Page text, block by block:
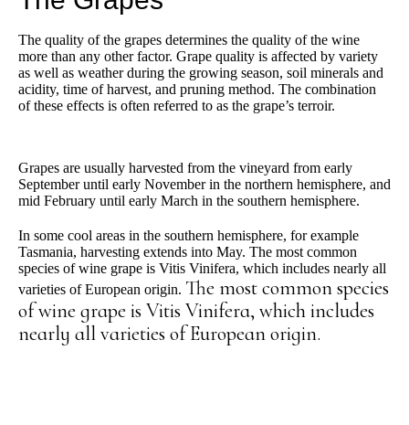
The quality of the grapes determines the quality of the wine
more than any other factor. Grape quality is affected by variety
as well as weather during the growing season, soil minerals and
acidity, time of harvest, and pruning method. The combination
of these effects is often referred to as the grape’s terroir.
Grapes are usually harvested from the vineyard from early
September until early November in the northern hemisphere, and
mid February until early March in the southern hemisphere.
In some cool areas in the southern hemisphere, for example
Tasmania, harvesting extends into May. The most common
species of wine grape is Vitis Vinifera, which includes nearly all
varieties of European origin. The most common species
of wine grape is Vitis Vinifera, which includes
nearly all varieties of European origin.